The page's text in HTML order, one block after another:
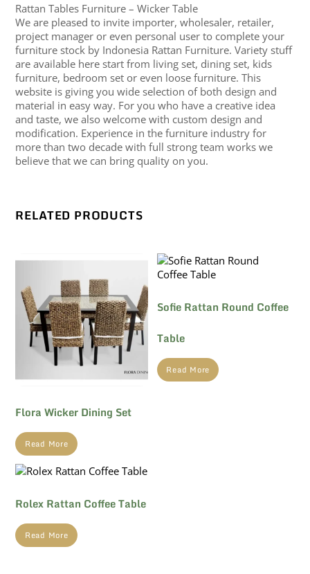
Rattan Tables Furniture – Wicker Table
We are pleased to invite importer, wholesaler, retailer,
project manager or even personal user to complete your
furniture stock by Indonesia Rattan Furniture. Variety stuff
are available here start from living set, dining set, kids
furniture, bedroom set or even loose furniture. This
website is giving you wide selection of both design and
material in easy way. For you who have a creative idea
and taste, we also welcome with custom design and
modification. Experience in the furniture industry for
more than two decade with full strong team works we
believe that we can bring quality on you.
RELATED PRODUCTS
Flora Wicker Dining Set
Read More
Sofie Rattan Round Coffee
Table
Read More
Rolex Rattan Coffee Table
Read More